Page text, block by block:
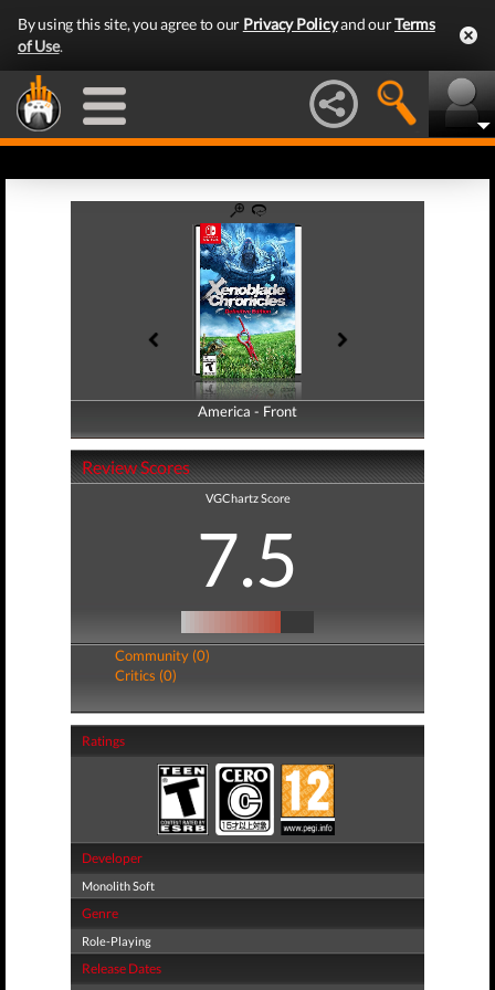
By using this site, you agree to our Privacy Policyand ourTerms
of Use.
America - Front
America - Back
Review Scores
VGChartz Score
7.5
Community (0)
Critics (0)
Ratings
Developer
Monolith Soft
Genre
Role-Playing
Release Dates